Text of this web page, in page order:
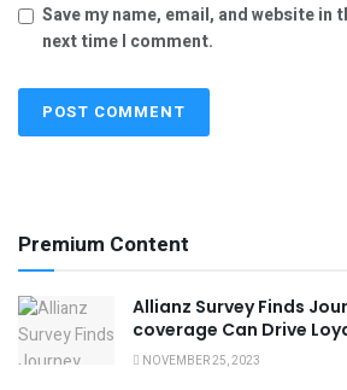
Save my name, email, and website in
next time I comment.
Premium Content
Allianz Survey Finds
coverage Can Drive
NOVEMBER 25, 2023